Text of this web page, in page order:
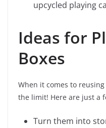
upcycled playing
Ideas for
Boxes
When it comes to
the limit! Here are just a
Turn them into